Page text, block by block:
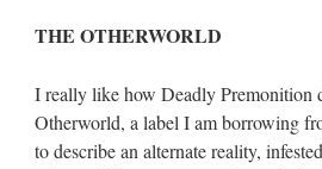
THE OTHERWORLD
I really like how Deadly Premonition
Otherworld, a label I am borrowing
to describe an alternate reality,